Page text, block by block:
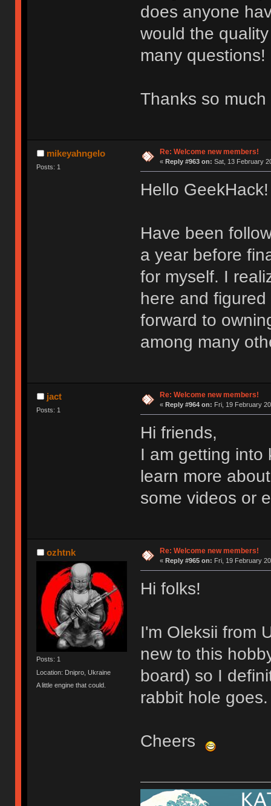
does anyone
would the
many questions!
Thanks so
mikeyahngelo
Posts: 1
Re: Welcome new members!
« Reply #963 on: Sat, 13 February
Hello GeekHack!
Have been
a year before
for myself. I
here and
forward to
among many
jact
Posts: 1
Re: Welcome new members!
« Reply #964 on: Fri, 19 February
Hi friends,
I am getting into
learn more
some videos or
ozhtnk
Posts: 1
Location: Dnipro, Ukraine
A little engine that could.
Re: Welcome new members!
« Reply #965 on: Fri, 19 February
Hi folks!
I'm Oleksii from
new to this
board) so I
rabbit hole goes.
Cheers